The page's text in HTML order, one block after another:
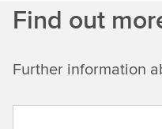
Find out
Further information